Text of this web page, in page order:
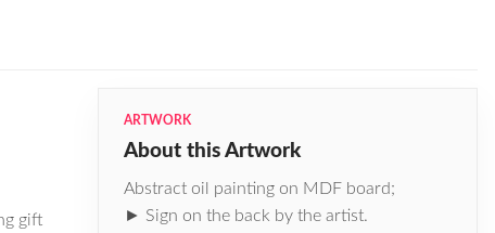
gift
ARTWORK
About this Artwork
Abstract oil painting on MDF board;
► Sign on the back by the artist.